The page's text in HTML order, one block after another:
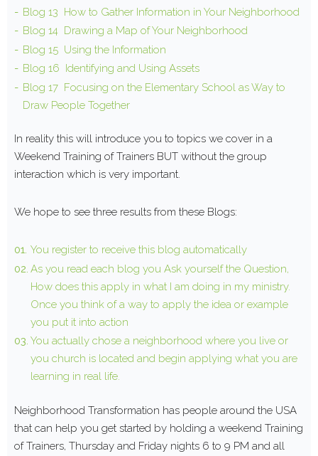
Blog 13 How to Gather Information in Your Neighborhood
Blog 14 Drawing a Map of Your Neighborhood
Blog 15 Using the Information
Blog 16 Identifying and Using Assets
Blog 17 Focusing on the Elementary School as Way to
Draw People Together
In reality this will introduce you to topics we cover in a
Weekend Training of Trainers BUT without the group
interaction which is very important.
We hope to see three results from these Blogs:
You register to receive this blog automatically
As you read each blog you Ask yourself the Question,
How does this apply in what I am doing in my ministry.
Once you think of a way to apply the idea or example
you put it into action
You actually chose a neighborhood where you live or
you church is located and begin applying what you are
learning in real life.
Neighborhood Transformation has people around the USA
that can help you get started by holding a weekend Training
of Trainers, Thursday and Friday nights 6 to 9 PM and all